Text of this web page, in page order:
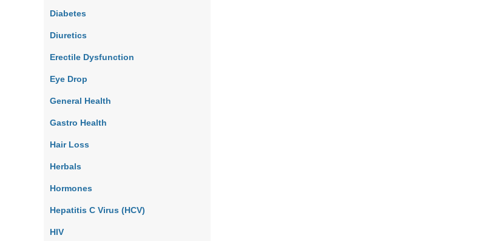
Diabetes
Diuretics
Erectile Dysfunction
Eye Drop
General Health
Gastro Health
Hair Loss
Herbals
Hormones
Hepatitis C Virus (HCV)
HIV